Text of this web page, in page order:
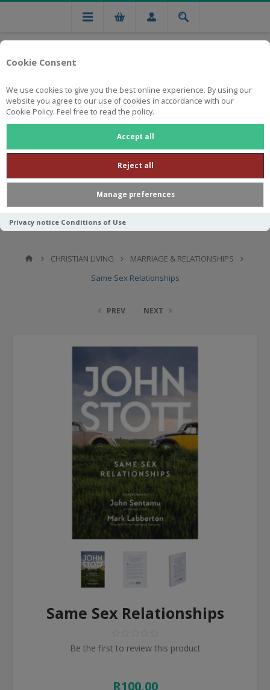
Cookie Consent
We use cookies to give you the best online experience. By using our
website you agree to our use of cookies in accordance with our
Cookie Policy. Feel free to read the policy.
Accept all
Reject all
Manage preferences
Privacy notice Conditions of Use
Free national delivery on orders from R750
CHRISTIAN LIVING
MARRIAGE & RELATIONSHIPS
Same Sex Relationships
PREV NEXT
Same Sex Relationships
Be the first to review this product
R100,00